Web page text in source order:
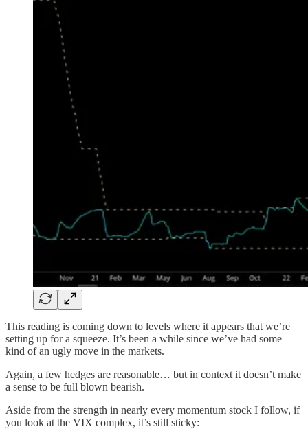
This reading is coming down to levels where it appears that we’re
setting up for a squeeze. It’s been a while since we’ve had some
kind of an ugly move in the markets.
Again, a few hedges are reasonable… but in context it doesn’t make
a sense to be full blown bearish.
Aside from the strength in nearly every momentum stock I follow, if
you look at the VIX complex, it’s still sticky: